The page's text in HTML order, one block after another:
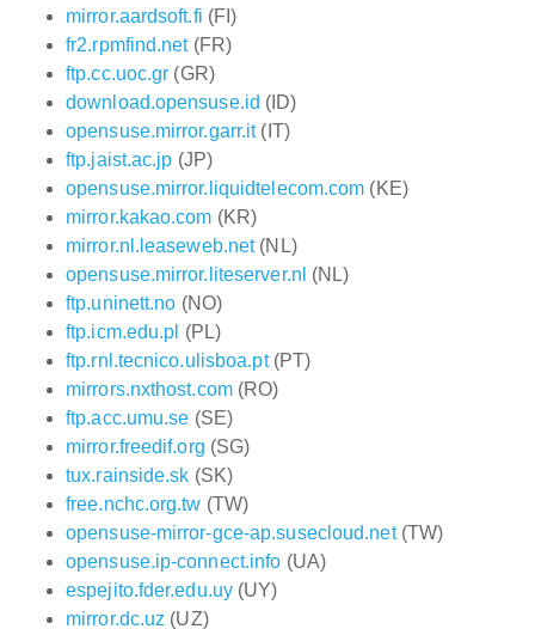
mirror.aardsoft.fi (FI)
fr2.rpmfind.net(FR)
ftp.cc.uoc.gr (GR)
download.opensuse.id (ID)
opensuse.mirror.garr.it(IT)
ftp.jaist.ac.jp (JP)
opensuse.mirror.liquidtelecom.com (KE)
mirror.kakao.com (KR)
mirror.nl.leaseweb.net(NL)
opensuse.mirror.liteserver.nl (NL)
ftp.uninett.no (NO)
ftp.icm.edu.pl (PL)
ftp.rnl.tecnico.ulisboa.pt(PT)
mirrors.nxthost.com(RO)
ftp.acc.umu.se (SE)
mirror.freedif.org (SG)
tux.rainside.sk (SK)
free.nchc.org.tw (TW)
opensuse-mirror-gce-ap.susecloud.net(TW)
opensuse.ip-connect.info (UA)
espejito.fder.edu.uy (UY)
mirror.dc.uz (UZ)